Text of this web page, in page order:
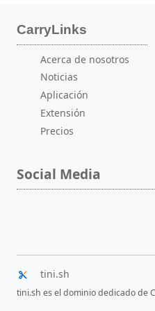
CarryLinks
Acerca de nosotros
Noticias
Aplicación
Extensión
Precios
Social Media
tini.sh
tini.sh es el dominio dedicado de